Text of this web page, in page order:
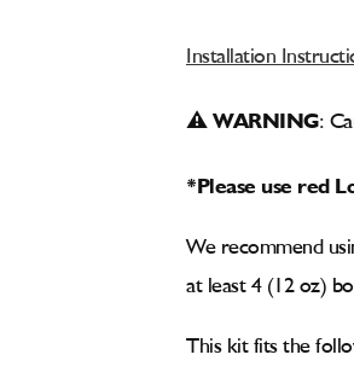
Installation
⚠ WARNING:
*Please use red
We recommend
at least 4 (12 oz)
This kit fits the